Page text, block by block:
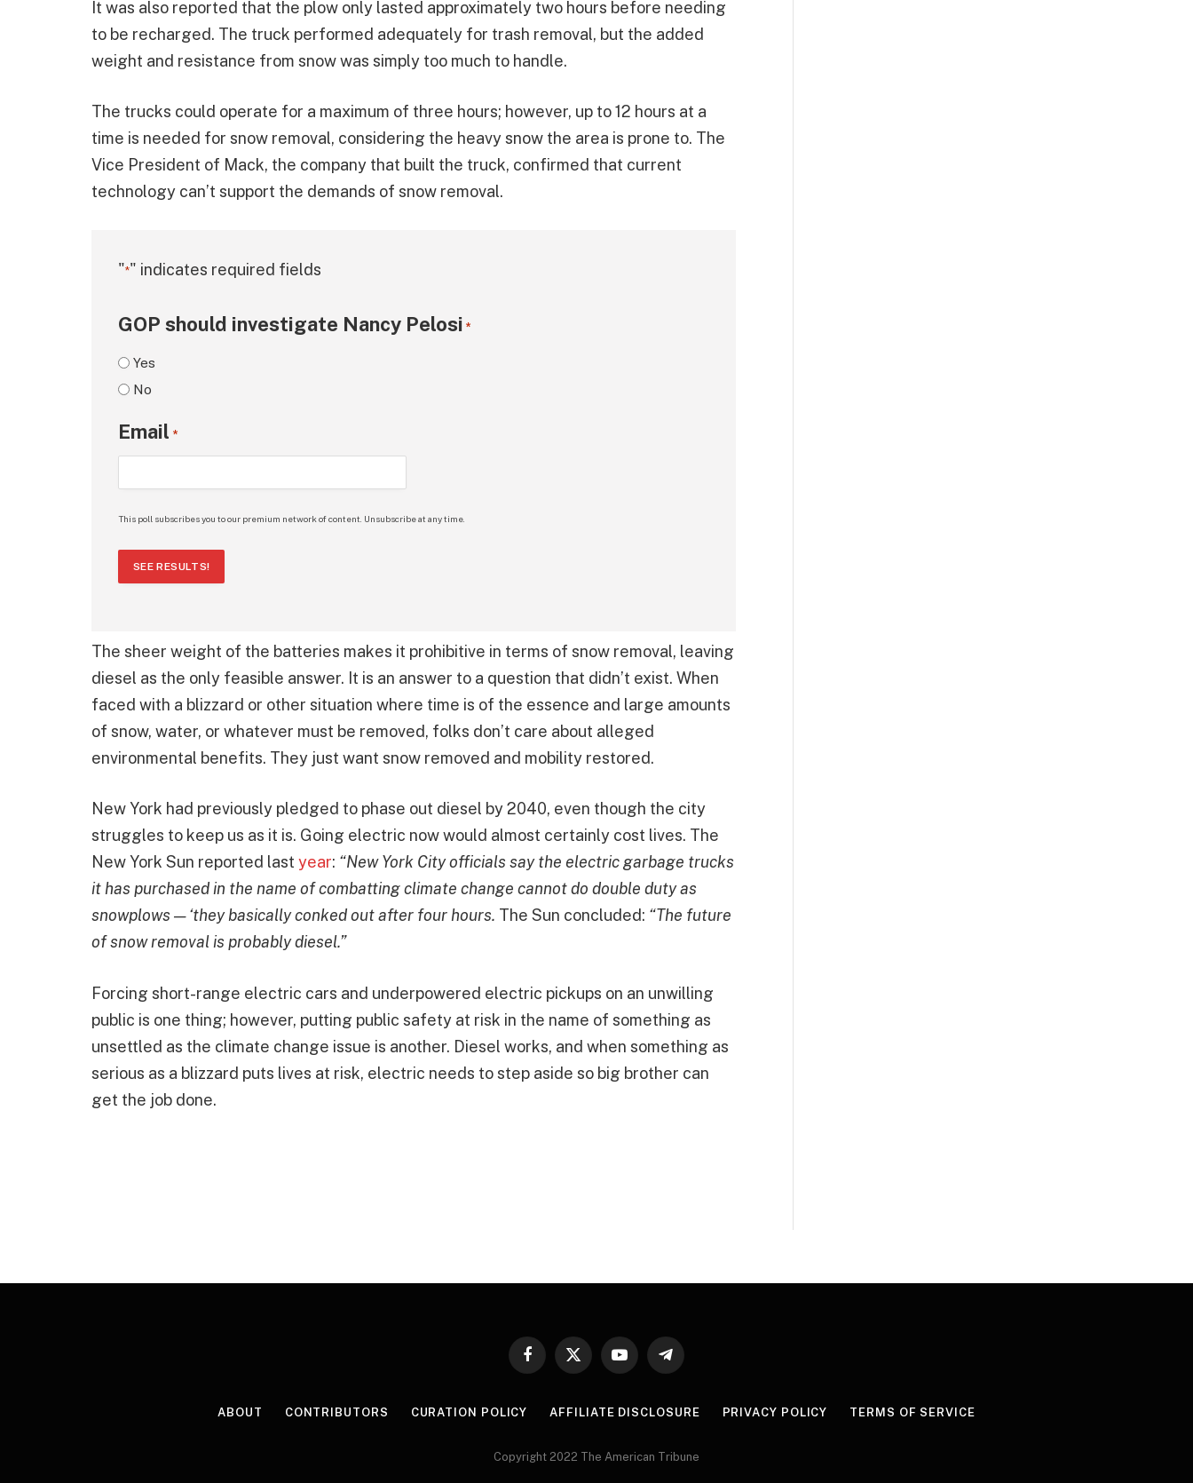
It was also reported that the plow only lasted approximately two hours before needing
to be recharged. The truck performed adequately for trash removal, but the added
weight and resistance from snow was simply too much to handle.
The trucks could operate for a maximum of three hours; however, up to 12 hours at a
time is needed for snow removal, considering the heavy snow the area is prone to. The
Vice President of Mack, the company that built the truck, confirmed that current
technology can’t support the demands of snow removal.
"*" indicates required fields
GOP should investigate Nancy Pelosi *
Yes
No
Email *
This poll subscribes you to our premium network of content. Unsubscribe at any time.
SEE RESULTS!
The sheer weight of the batteries makes it prohibitive in terms of snow removal, leaving
diesel as the only feasible answer. It is an answer to a question that didn’t exist. When
faced with a blizzard or other situation where time is of the essence and large amounts
of snow, water, or whatever must be removed, folks don’t care about alleged
environmental benefits. They just want snow removed and mobility restored.
New York had previously pledged to phase out diesel by 2040, even though the city
struggles to keep us as it is. Going electric now would almost certainly cost lives. The
New York Sun reported last year: “New York City officials say the electric garbage trucks
it has purchased in the name of combatting climate change cannot do double duty as
snowplows — ‘they basically conked out after four hours. The Sun concluded: “The future
of snow removal is probably diesel.”
Forcing short-range electric cars and underpowered electric pickups on an unwilling
public is one thing; however, putting public safety at risk in the name of something as
unsettled as the climate change issue is another. Diesel works, and when something as
serious as a blizzard puts lives at risk, electric needs to step aside so big brother can
get the job done.
Facebook
X
YouTubeTelegram
ABOUT CONTRIBUTORS CURATION POLICY AFFILIATE DISCLOSURE PRIVACY POLICY TERMS OF SERVICE
Copyright 2022 The American Tribune